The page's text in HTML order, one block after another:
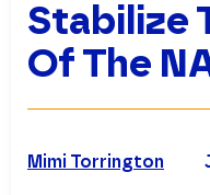
Stabilize
Of The
Mimi Torrington